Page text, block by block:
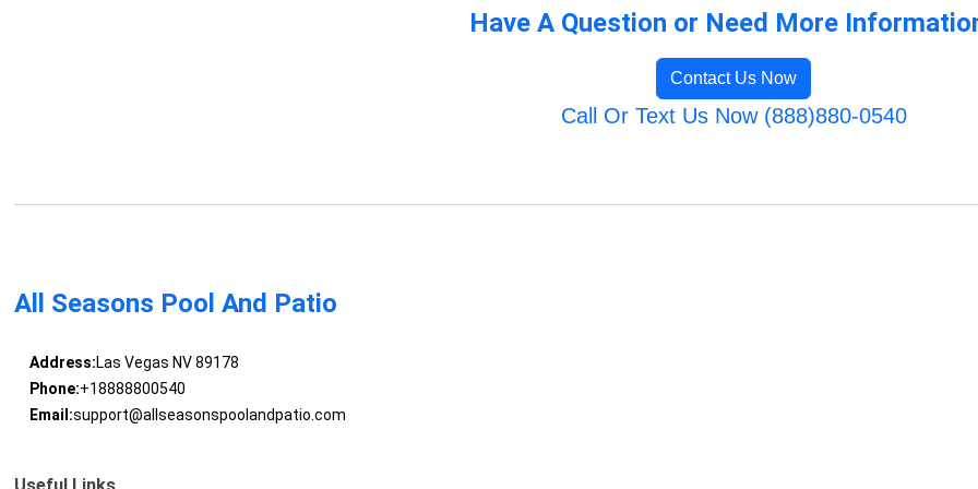
Have A Question or Need More
Contact Us Now
Call Or Text Us Now (888)880-0540
All Seasons Pool And Patio
Address:Las Vegas NV 89178
Phone:+18888800540
Email:support@allseasonspoolandpatio.com